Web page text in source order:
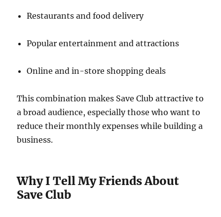
Restaurants and food delivery
Popular entertainment and attractions
Online and in-store shopping deals
This combination makes Save Club attractive to
a broad audience, especially those who want to
reduce their monthly expenses while building a
business.
Why I Tell My Friends About
Save Club